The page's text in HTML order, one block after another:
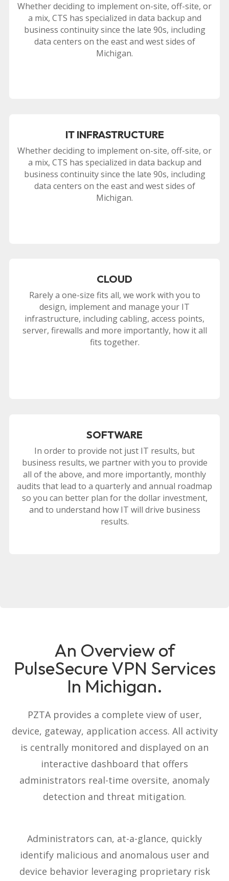
Whether deciding to implement on-site, off-site, or
a mix, CTS has specialized in data backup and
business continuity since the late 90s, including
data centers on the east and west sides of
Michigan.
IT INFRASTRUCTURE
Whether deciding to implement on-site, off-site, or
a mix, CTS has specialized in data backup and
business continuity since the late 90s, including
data centers on the east and west sides of
Michigan.
CLOUD
Rarely a one-size fits all, we work with you to
design, implement and manage your IT
infrastructure, including cabling, access points,
server, firewalls and more importantly, how it all
fits together.
SOFTWARE
In order to provide not just IT results, but
business results, we partner with you to provide
all of the above, and more importantly, monthly
audits that lead to a quarterly and annual roadmap
so you can better plan for the dollar investment,
and to understand how IT will drive business
results.
An Overview of
PulseSecure VPN Services
In Michigan.
PZTA provides a complete view of user,
device, gateway, application access. All activity
is centrally monitored and displayed on an
interactive dashboard that offers
administrators real-time oversite, anomaly
detection and threat mitigation.
Administrators can, at-a-glance, quickly
identify malicious and anomalous user and
device behavior leveraging proprietary risk